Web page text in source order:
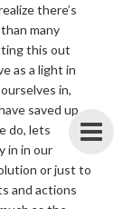
there’s
many
this out
as a light in
in,
saved up
do, lets
in in our
or just to
and actions